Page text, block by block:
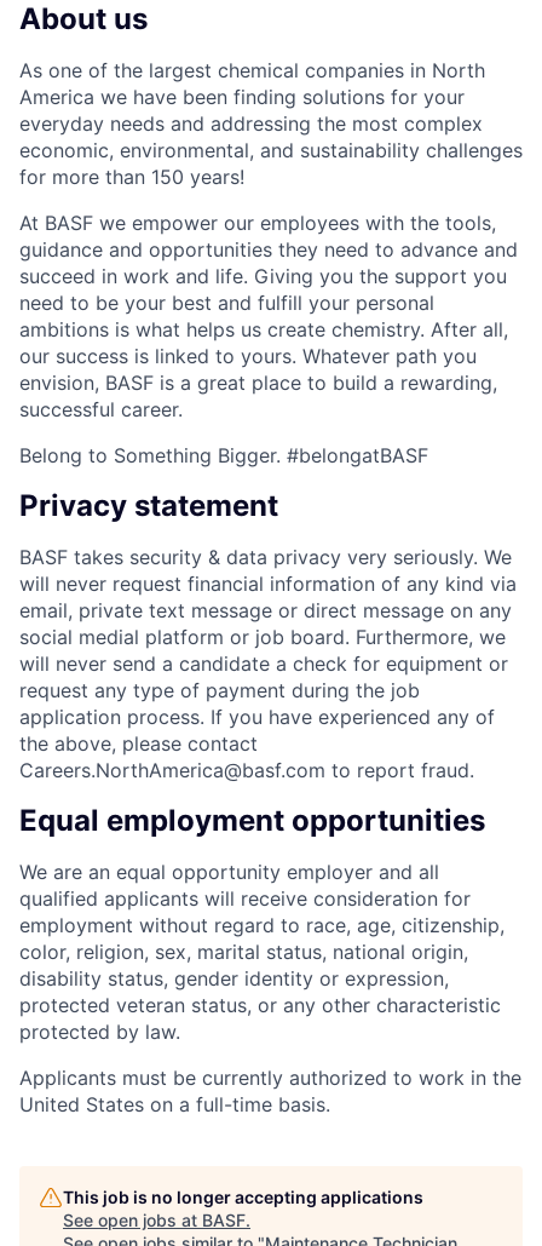
About us
As one of the largest chemical companies in North
America we have been finding solutions for your
everyday needs and addressing the most complex
economic, environmental, and sustainability challenges
for more than 150 years!
At BASF we empower our employees with the tools,
guidance and opportunities they need to advance and
succeed in work and life. Giving you the support you
need to be your best and fulfill your personal
ambitions is what helps us create chemistry. After all,
our success is linked to yours. Whatever path you
envision, BASF is a great place to build a rewarding,
successful career.
Belong to Something Bigger. #belongatBASF
Privacy statement
BASF takes security & data privacy very seriously. We
will never request financial information of any kind via
email, private text message or direct message on any
social medial platform or job board. Furthermore, we
will never send a candidate a check for equipment or
request any type of payment during the job
application process. If you have experienced any of
the above, please contact
Careers.NorthAmerica@basf.com to report fraud.
Equal employment opportunities
We are an equal opportunity employer and all
qualified applicants will receive consideration for
employment without regard to race, age, citizenship,
color, religion, sex, marital status, national origin,
disability status, gender identity or expression,
protected veteran status, or any other characteristic
protected by law.
Applicants must be currently authorized to work in the
United States on a full-time basis.
This job is no longer accepting applications
See open jobs at BASF.